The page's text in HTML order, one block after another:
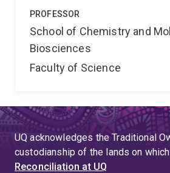
PROFESSOR
School of Chemistry and
Biosciences
Faculty of Science
UQ acknowledges the Traditional
custodianship of the lands on
Reconciliation at UQ